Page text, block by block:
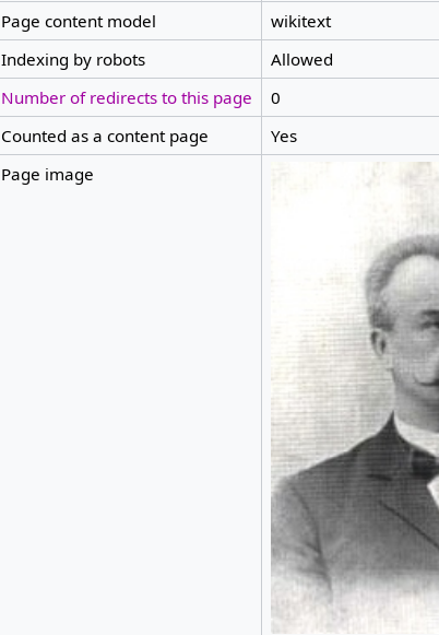
Page content model
wikitext
Indexing by robots
Allowed
Number of redirects to this page
0
Counted as a content page
Yes
Page image